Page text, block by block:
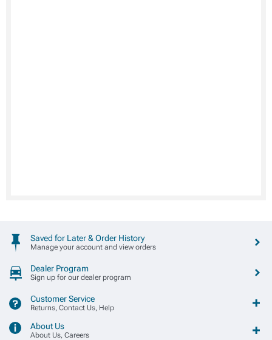
Saved for Later & Order History
Manage your account and view orders
Dealer Program
Sign up for our dealer program
Customer Service
Returns, Contact Us, Help
About Us
About Us, Careers